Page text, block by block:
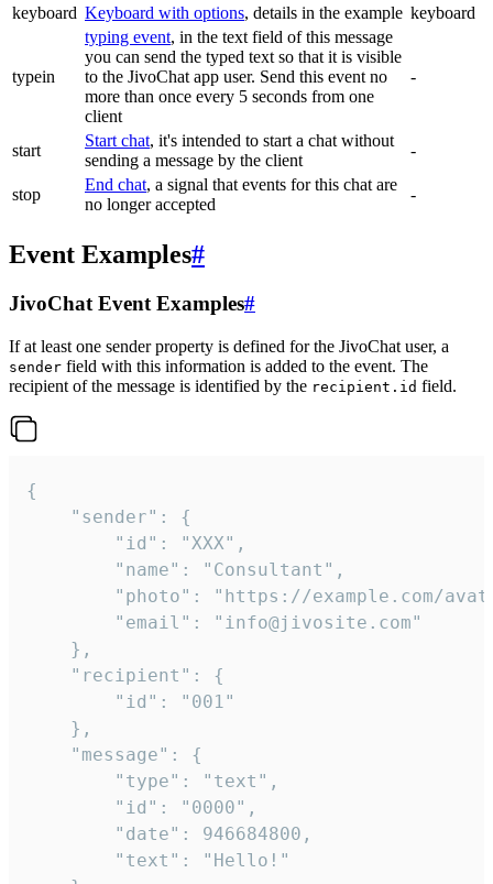
keyboard Keyboard with options, details in the example keyboard
typein
typing event, in the text field of this message
you can send the typed text so that it is visible
to the JivoChat app user. Send this event no
more than once every 5 seconds from one
client
-
start
Start chat, it's intended to start a chat without
sending a message by the client
-
stop
End chat, a signal that events for this chat are
no longer accepted
-
Event Examples#
JivoChat Event Examples#
If at least one sender property is defined for the JivoChat user, a
sender field with this information is added to the event. The
recipient of the message is identified by the recipient.id field.
{